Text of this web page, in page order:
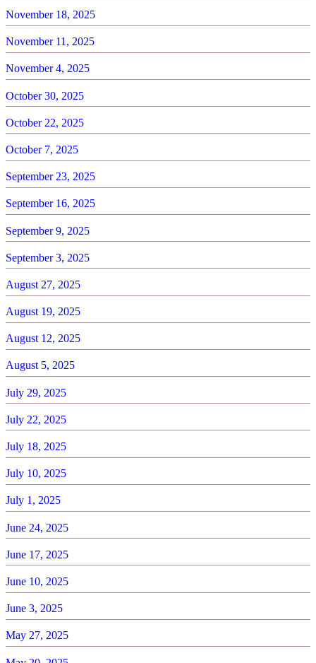
November 18, 2025
November 11, 2025
November 4, 2025
October 30, 2025
October 22, 2025
October 7, 2025
September 23, 2025
September 16, 2025
September 9, 2025
September 3, 2025
August 27, 2025
August 19, 2025
August 12, 2025
August 5, 2025
July 29, 2025
July 22, 2025
July 18, 2025
July 10, 2025
July 1, 2025
June 24, 2025
June 17, 2025
June 10, 2025
June 3, 2025
May 27, 2025